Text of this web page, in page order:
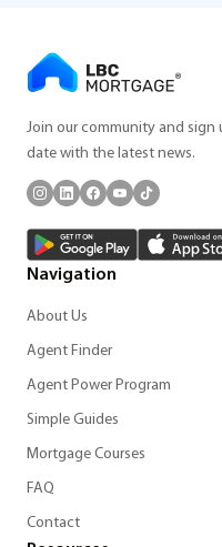
Join our community and sign
date with the latest news.
Navigation
About Us
Agent Finder
Agent Power Program
Simple Guides
Mortgage Courses
FAQ
Contact